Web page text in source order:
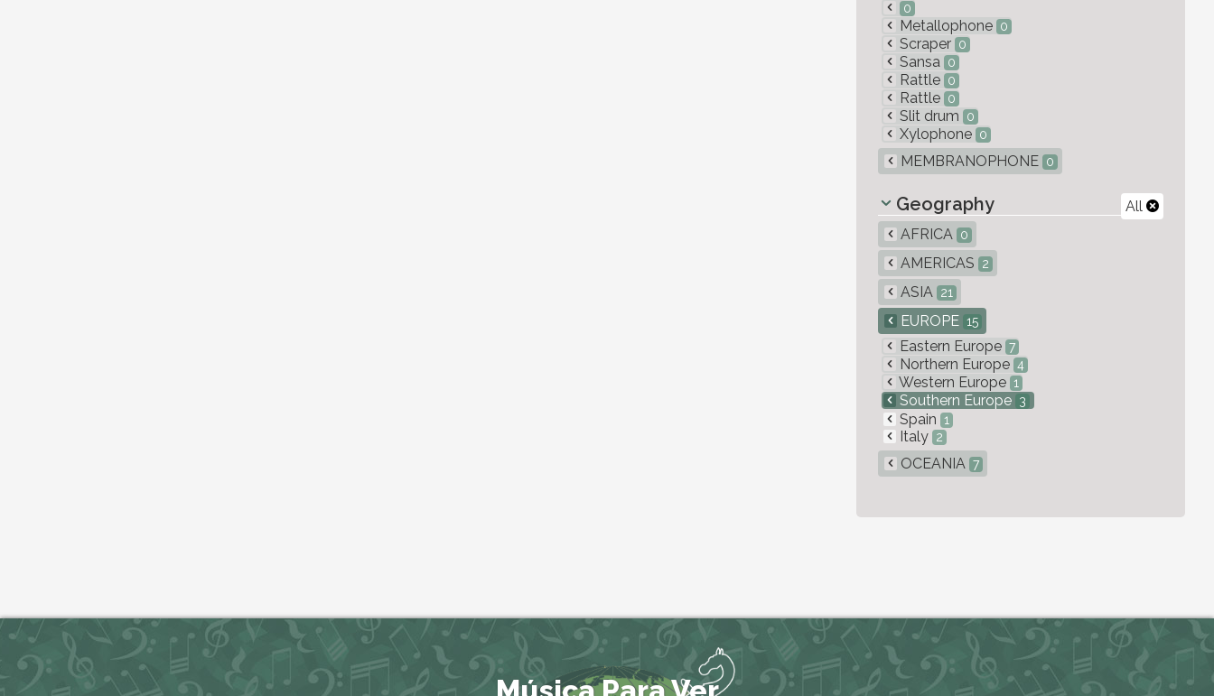
0
Metallophone 0
Scraper 0
Sansa 0
Rattle 0
Rattle 0
Slit drum 0
Xylophone 0
MEMBRANOPHONE 0
All
Geography
AFRICA 0
AMERICAS 2
ASIA 21
EUROPE 15
Eastern Europe 7
Northern Europe 4
Western Europe 1
Southern Europe 3
Spain 1
Italy 2
OCEANIA 7